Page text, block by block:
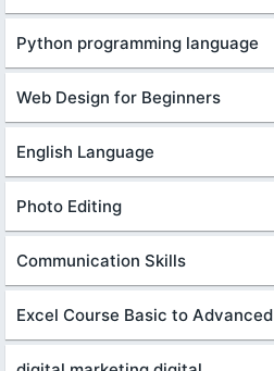
Python programming language
Web Design for Beginners
English Language
Photo Editing
Communication Skills
Excel Course Basic to Advanced